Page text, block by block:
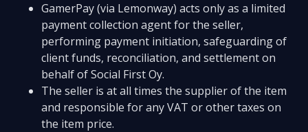
GamerPay (via Lemonway) acts only as a limited
payment collection agent for the seller,
performing payment initiation, safeguarding of
client funds, reconciliation, and settlement on
behalf of Social First Oy.
The seller is at all times the supplier of the item
and responsible for any VAT or other taxes on
the item price.